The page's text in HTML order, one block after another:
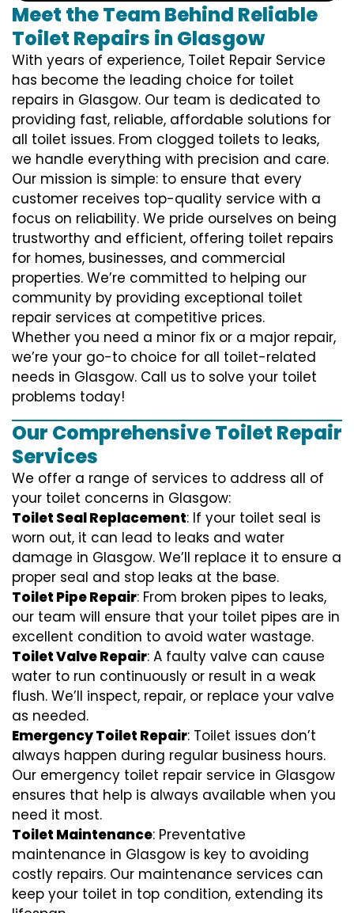
Meet the Team Behind Reliable
Toilet Repairs in Glasgow
With years of experience, Toilet Repair Service
has become the leading choice for toilet
repairs in Glasgow. Our team is dedicated to
providing fast, reliable, affordable solutions for
all toilet issues. From clogged toilets to leaks,
we handle everything with precision and care.
Our mission is simple: to ensure that every
customer receives top-quality service with a
focus on reliability. We pride ourselves on being
trustworthy and efficient, offering toilet repairs
for homes, businesses, and commercial
properties. We’re committed to helping our
community by providing exceptional toilet
repair services at competitive prices.
Whether you need a minor fix or a major repair,
we’re your go-to choice for all toilet-related
needs in Glasgow. Call us to solve your toilet
problems today!
Our Comprehensive Toilet Repair
Services
We offer a range of services to address all of
your toilet concerns in Glasgow:
Toilet Seal Replacement: If your toilet seal is
worn out, it can lead to leaks and water
damage in Glasgow. We’ll replace it to ensure a
proper seal and stop leaks at the base.
Toilet Pipe Repair: From broken pipes to leaks,
our team will ensure that your toilet pipes are in
excellent condition to avoid water wastage.
Toilet Valve Repair: A faulty valve can cause
water to run continuously or result in a weak
flush. We’ll inspect, repair, or replace your valve
as needed.
Emergency Toilet Repair: Toilet issues don’t
always happen during regular business hours.
Our emergency toilet repair service in Glasgow
ensures that help is always available when you
need it most.
Toilet Maintenance: Preventative
maintenance in Glasgow is key to avoiding
costly repairs. Our maintenance services can
keep your toilet in top condition, extending its